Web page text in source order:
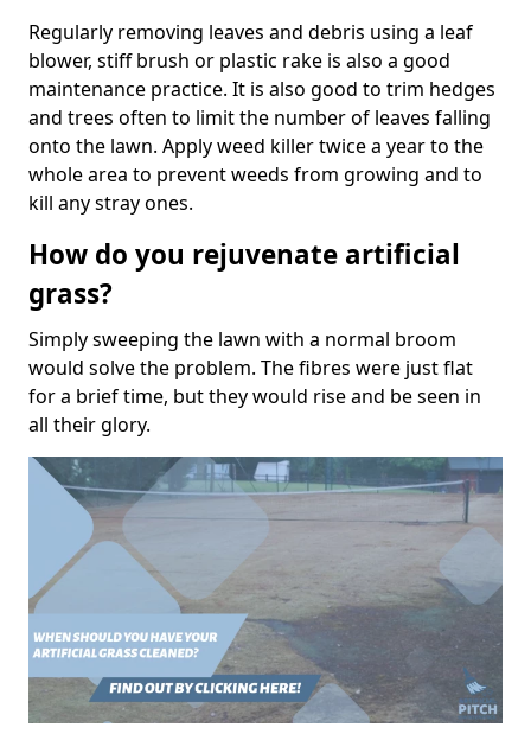
Regularly removing leaves and debris using a leaf
blower, stiff brush or plastic rake is also a good
maintenance practice. It is also good to trim hedges
and trees often to limit the number of leaves falling
onto the lawn. Apply weed killer twice a year to the
whole area to prevent weeds from growing and to
kill any stray ones.
How do you rejuvenate artificial
grass?
Simply sweeping the lawn with a normal broom
would solve the problem. The fibres were just flat
for a brief time, but they would rise and be seen in
all their glory.